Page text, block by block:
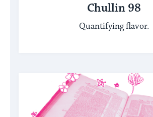
Chullin 98
Quantifying flavor.